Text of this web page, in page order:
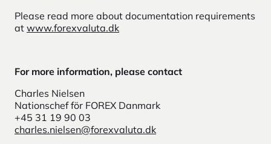
Please read more about documentation requirements
at www.forexvaluta.dk
For more information, please contact
Charles Nielsen
Nationschef för FOREX Danmark
+45 31 19 90 03
charles.nielsen@forexvaluta.dk